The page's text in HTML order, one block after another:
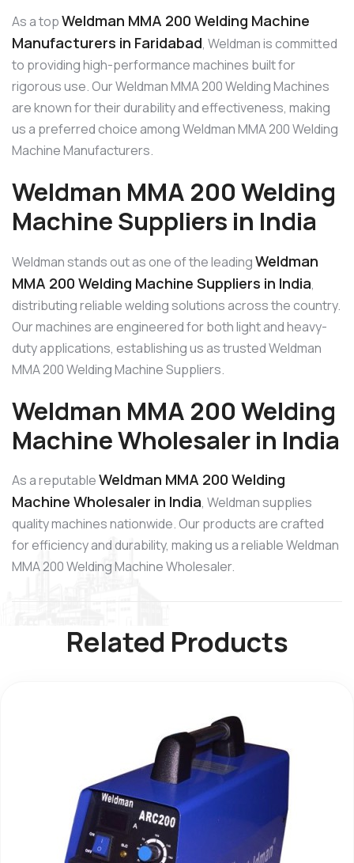
As a topWeldman MMA 200 Welding Machine
Manufacturers in Faridabad, Weldman is committed
to providing high-performance machines built for
rigorous use. Our Weldman MMA 200 Welding Machines
are known for their durability and effectiveness, making
us a preferred choice among Weldman MMA 200 Welding
Machine Manufacturers.
Weldman MMA 200 Welding
Machine Suppliers in India
Weldman stands out as one of the leadingWeldman
MMA 200 Welding Machine Suppliers in India,
distributing reliable welding solutions across the country.
Our machines are engineered for both light and heavy-
duty applications, establishing us as trusted Weldman
MMA 200 Welding Machine Suppliers.
Weldman MMA 200 Welding
Machine Wholesaler in India
As a reputableWeldman MMA 200 Welding
Machine Wholesaler in India, Weldman supplies
quality machines nationwide. Our products are crafted
for efficiency and durability, making us a reliable Weldman
MMA 200 Welding Machine Wholesaler.
Related Products